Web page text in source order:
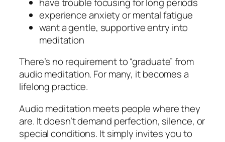
experience anxiety or mental fatigue
want a gentle, supportive entry into
meditation
There’s no requirement to “graduate” from
audio meditation. For many, it becomes a
lifelong practice.
Audio meditation meets people where they
are. It doesn’t demand perfection, silence, or
special conditions. It simply invites you to